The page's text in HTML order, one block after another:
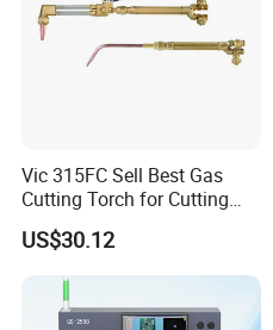
Vic 315FC Sell Best Gas
Cutting Torch for Cutting
Welding (UW-1202)
US$30.12